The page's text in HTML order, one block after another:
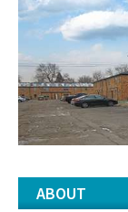
ABOUT